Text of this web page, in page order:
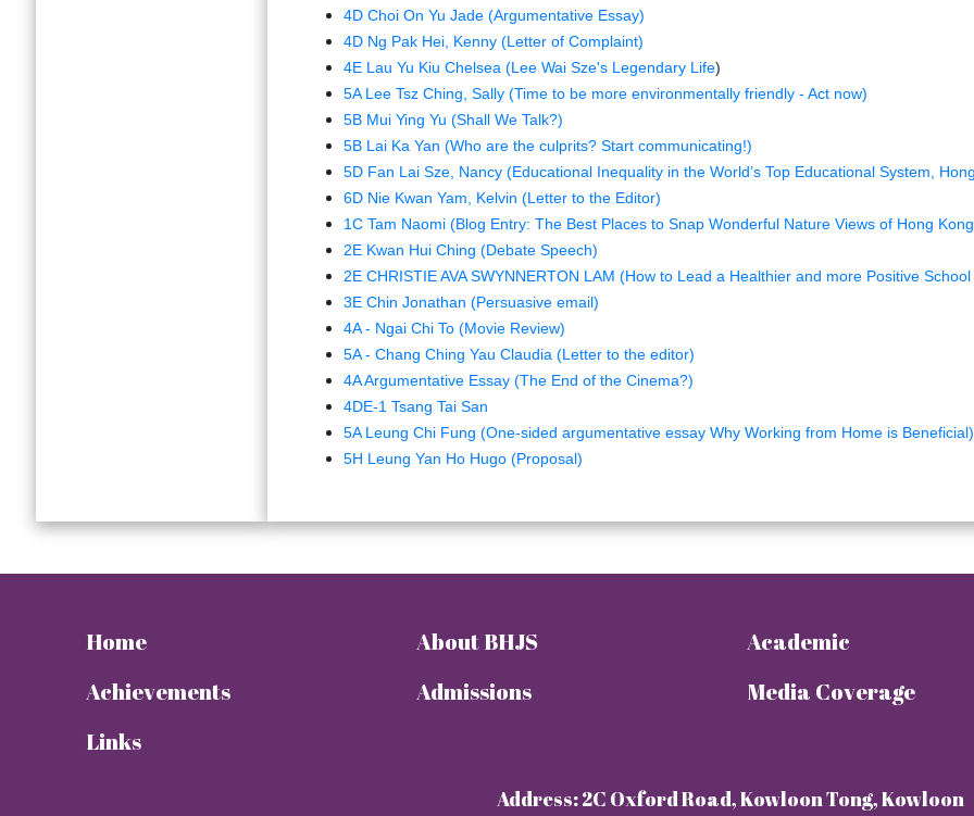
4D Choi On Yu Jade (Argumentative Essay)
4D Ng Pak Hei, Kenny (Letter of Complaint)
4E Lau Yu Kiu Chelsea (Lee Wai Sze's Legendary Life)
5A Lee Tsz Ching, Sally (Time to be more environmentally friendly - Act now)
5B Mui Ying Yu (Shall We Talk?)
5B Lai Ka Yan (Who are the culprits? Start communicating!)
5D Fan Lai Sze, Nancy (Educational Inequality in the World’s Top Educational System,
6D Nie Kwan Yam, Kelvin (Letter to the Editor)
1C Tam Naomi (Blog Entry: The Best Places to Snap Wonderful Nature Views of Hong
2E Kwan Hui Ching (Debate Speech)
2E CHRISTIE AVA SWYNNERTON LAM (How to Lead a Healthier and more Positive
3E Chin Jonathan (Persuasive email)
4A - Ngai Chi To (Movie Review)
5A - Chang Ching Yau Claudia (Letter to the editor)
4A Argumentative Essay (The End of the Cinema?)
4DE-1 Tsang Tai San
5A Leung Chi Fung (One-sided argumentative essay Why Working from Home is Beneficial)
5H Leung Yan Ho Hugo (Proposal)
Home About BHJS
Academic
Achievements
Admissions
Media Coverage
Links
Address: 2C Oxford Road, Kowloon Tong, Kowloon